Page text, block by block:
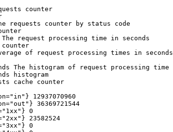
counter
requests counter by status code
request processing time in seconds
counter
of request processing times in seconds
The histogram of request processing time
histogram
cache counter
12937070960
36369721544
0
23582524
0